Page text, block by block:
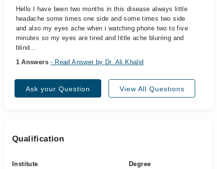
Hello I have been two months in this disease always little
headache some times one side and some times two side
and also my eyes ache when i watching phone two to five
minutes so my eyes are tired and little ache blurring and
blind...
1 Answers- Read Answer by Dr. Ali Khalid
Ask your Question View All Questions
Qualification
Institute Degree